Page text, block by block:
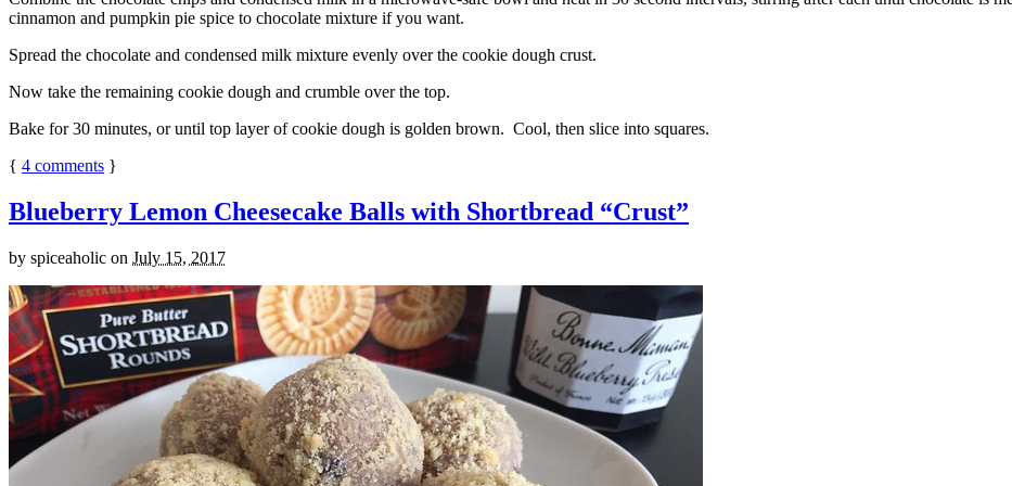
cinnamon and pumpkin pie spice to chocolate mixture if you want.
Spread the chocolate and condensed milk mixture evenly over the cookie dough crust.
Now take the remaining cookie dough and crumble over the top.
Bake for 30 minutes, or until top layer of cookie dough is golden brown. Cool, then slice into squares.
{ 4 comments }
Blueberry Lemon Cheesecake Balls with Shortbread “Crust”
by spiceaholic on July 15, 2017